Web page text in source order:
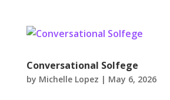
Conversational Solfege
by Michelle Lopez | May 6, 2026